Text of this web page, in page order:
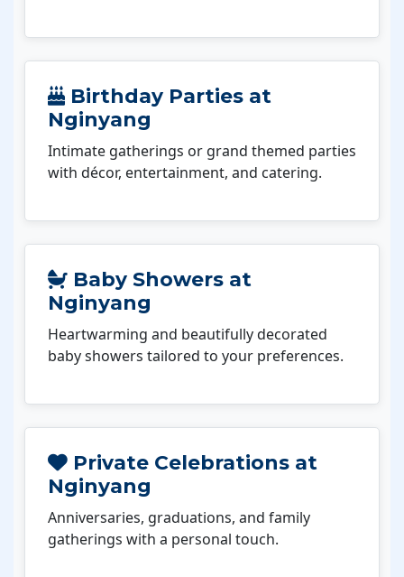
Birthday Parties at
Nginyang
Intimate gatherings or grand themed parties
with décor, entertainment, and catering.
Baby Showers at
Nginyang
Heartwarming and beautifully decorated
baby showers tailored to your preferences.
Private Celebrations at
Nginyang
Anniversaries, graduations, and family
gatherings with a personal touch.